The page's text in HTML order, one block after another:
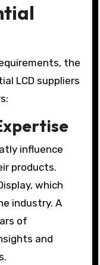
the
LCD suppliers
influence
products.
which
industry. A
of
and